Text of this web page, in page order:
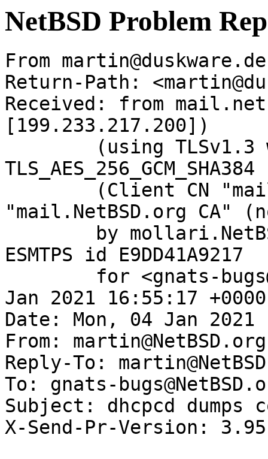
NetBSD Problem
From
Return-Path:
Received: from
[199.233.217.200])
"mail.NetBSD.org CA"
ESMTPS id E9DD41A9217
Jan 2021 16:55:17
Date: Mon, 04 Jan 2021
From: martin@NetBSD.org
Reply-To:
To: gnats-
Subject: dhcpcd dumps
X-Send-Pr-Version: 3.95